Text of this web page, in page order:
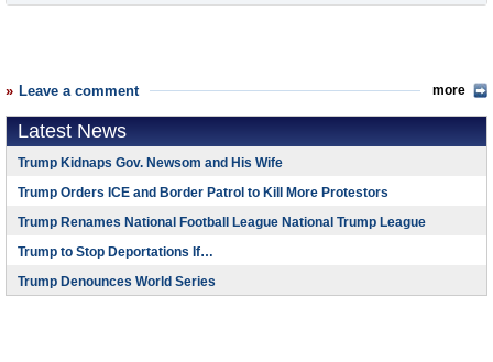
Leave a comment more
Latest News
Trump Kidnaps Gov. Newsom and His Wife
Trump Orders ICE and Border Patrol to Kill More Protestors
Trump Renames National Football League National Trump League
Trump to Stop Deportations If…
Trump Denounces World Series